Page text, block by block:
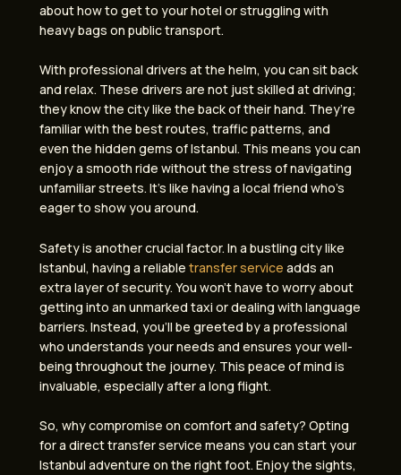
about how to get to your hotel or struggling with
heavy bags on public transport.
With professional drivers at the helm, you can sit back
and relax. These drivers are not just skilled at driving;
they know the city like the back of their hand. They’re
familiar with the best routes, traffic patterns, and
even the hidden gems of Istanbul. This means you can
enjoy a smooth ride without the stress of navigating
unfamiliar streets. It’s like having a local friend who’s
eager to show you around.
Safety is another crucial factor. In a bustling city like
Istanbul, having a reliable transfer service adds an
extra layer of security. You won’t have to worry about
getting into an unmarked taxi or dealing with language
barriers. Instead, you’ll be greeted by a professional
who understands your needs and ensures your well-
being throughout the journey. This peace of mind is
invaluable, especially after a long flight.
So, why compromise on comfort and safety? Opting
for a direct transfer service means you can start your
Istanbul adventure on the right foot. Enjoy the sights,